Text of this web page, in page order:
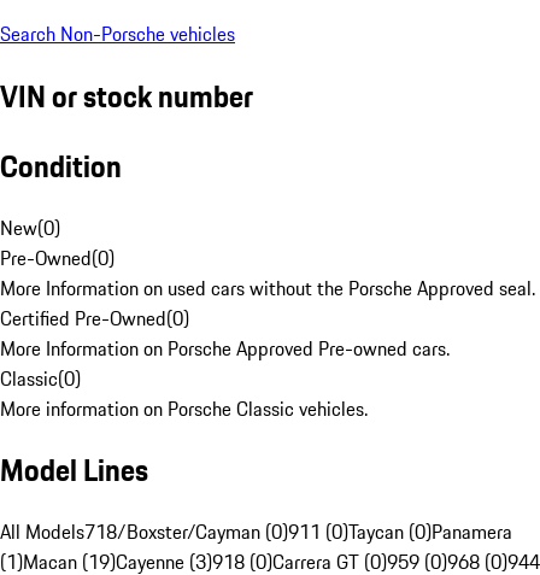
Search Non-Porsche vehicles
VIN or stock number
Condition
New(0)
Pre-Owned(0)
More Information on used cars without the Porsche Approved seal.
Certified Pre-Owned(0)
More Information on Porsche Approved Pre-owned cars.
Classic(0)
More information on Porsche Classic vehicles.
Model Lines
All Models718/Boxster/Cayman (0)911 (0)Taycan (0)Panamera
(1)Macan (19)Cayenne (3)918 (0)Carrera GT (0)959 (0)968 (0)944